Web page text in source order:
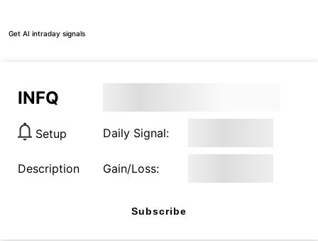
Get AI intraday signals
INFQ
Setup Daily Signal:
Description Gain/Loss:
Subscribe